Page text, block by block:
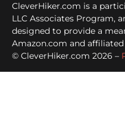
CleverHiker.com is a
LLC Associates Program,
designed to provide a
Amazon.com and affiliated
© CleverHiker.com 2026 –